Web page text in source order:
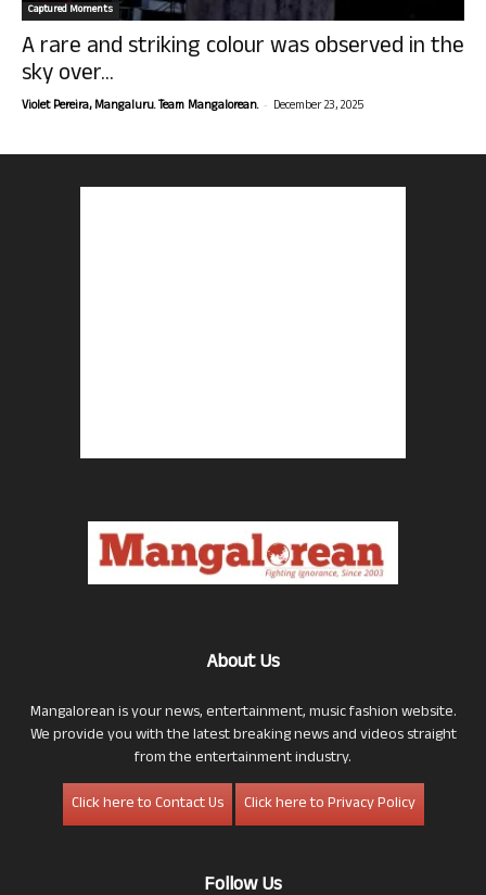
Captured Moments
A rare and striking colour was observed in the
sky over...
Violet Pereira, Mangaluru. Team Mangalorean. - December 23, 2025
About Us
Mangalorean is your news, entertainment, music fashion website.
We provide you with the latest breaking news and videos straight
from the entertainment industry.
Click here to Contact Us
Click here to Privacy Policy
Follow Us